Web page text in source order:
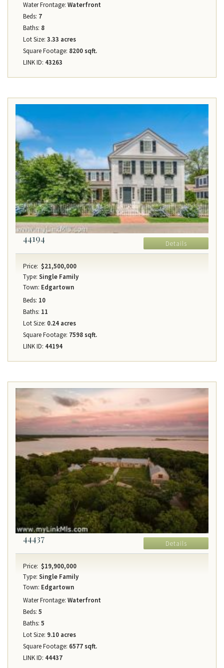
Water Frontage: Waterfront
Beds: 7
Baths: 8
Lot Size: 3.33 acres
Square Footage: 8200 sqft.
LINK ID: 43263
44194 Details
Price: $21,500,000
Type: Single Family
Town: Edgartown
Beds: 10
Baths: 11
Lot Size: 0.24 acres
Square Footage: 7598 sqft.
LINK ID: 44194
44437 Details
Price: $19,900,000
Type: Single Family
Town: Edgartown
Water Frontage: Waterfront
Beds: 5
Baths: 5
Lot Size: 9.10 acres
Square Footage: 6577 sqft.
LINK ID: 44437